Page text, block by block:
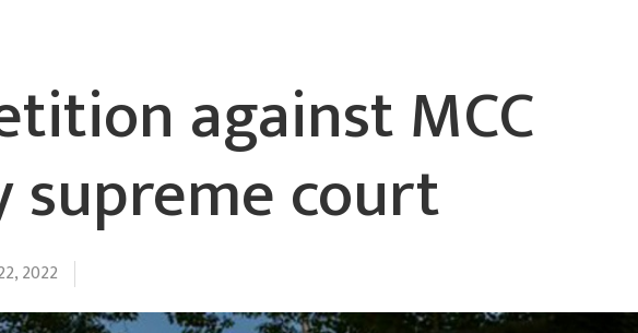
against MCC
supreme court
2022